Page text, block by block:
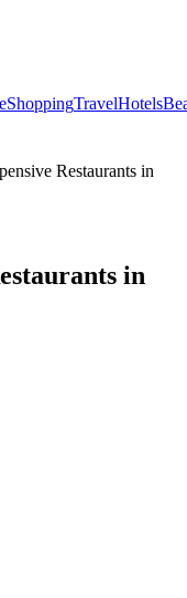
ShoppingTravelHotels
Restaurants in
in